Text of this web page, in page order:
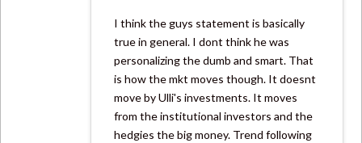
I think the guys statement is basically
true in general. I dont think he was
personalizing the dumb and smart. That
is how the mkt moves though. It doesnt
move by Ulli's investments. It moves
from the institutional investors and the
hedgies the big money. Trend following